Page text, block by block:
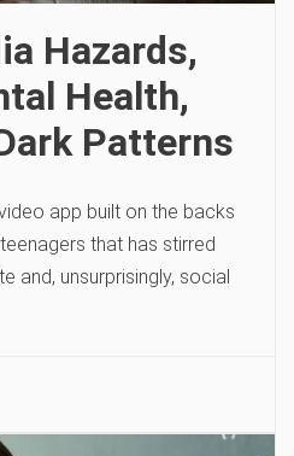
Hazards,
Health,
Patterns
app built on the backs
that has stirred
and, unsurprisingly, social